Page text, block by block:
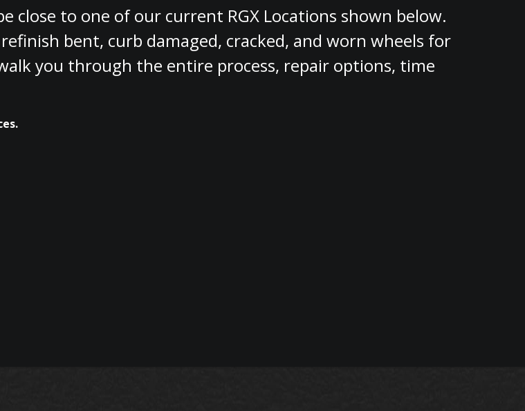
close to one of our current RGX Locations shown below.
bent, curb damaged, cracked, and worn wheels for
you through the entire process, repair options, time